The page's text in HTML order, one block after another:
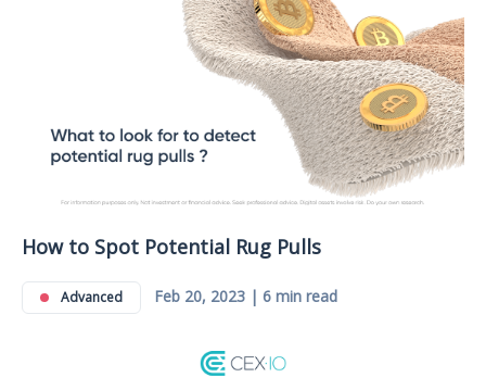
How to Spot Potential Rug Pulls
Advanced Feb 20, 2023 | 6 min read